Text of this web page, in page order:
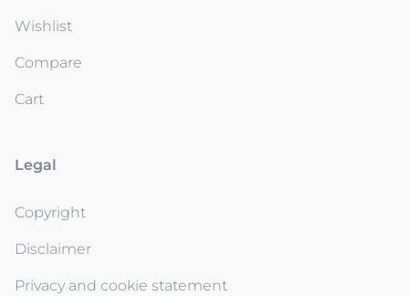
Wishlist
Compare
Cart
Legal
Copyright
Disclaimer
Privacy and cookie statement